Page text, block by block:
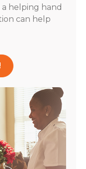
helping hand
can help